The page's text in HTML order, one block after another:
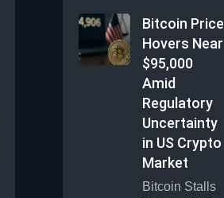
Bitcoin Price
Hovers Near
$95,000
Amid
Regulatory
Uncertainty
in US Crypto
Market
Bitcoin Stalls